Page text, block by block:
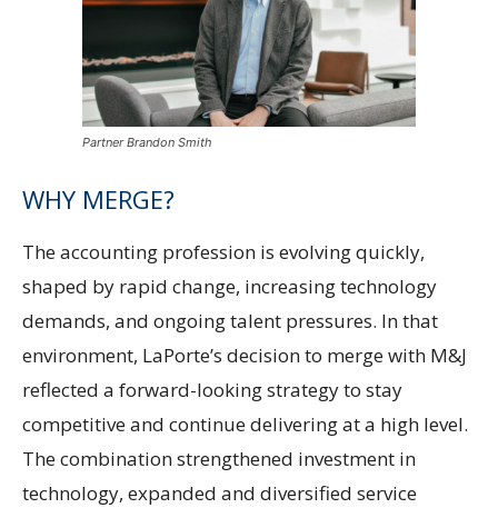
Partner Brandon Smith
WHY MERGE?
The accounting profession is evolving quickly,
shaped by rapid change, increasing technology
demands, and ongoing talent pressures. In that
environment, LaPorte’s decision to merge with M&J
reflected a forward-looking strategy to stay
competitive and continue delivering at a high level.
The combination strengthened investment in
technology, expanded and diversified service